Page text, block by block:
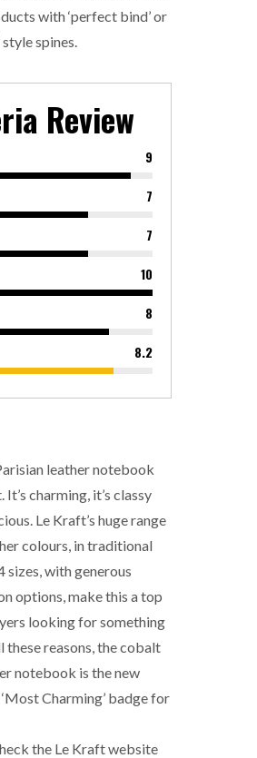
with ‘perfect bind’ or
spines.
Review
9
7
7
10
8
8.2
leather notebook
charming, it’s classy
Le Kraft’s huge range
colours, in traditional
sizes, with generous
options, make this a top
looking for something
these reasons, the cobalt
notebook is the new
Charming’ badge for
the Le Kraft website